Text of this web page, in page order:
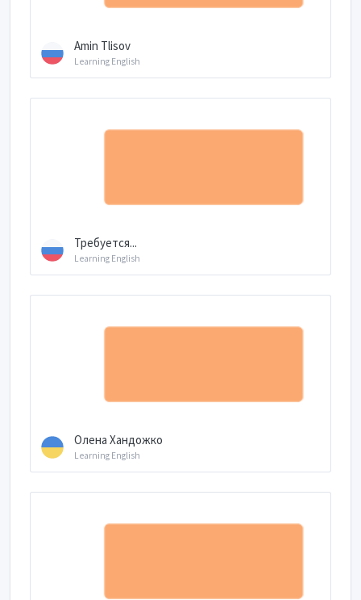
Amin Tlisov
Learning English
Требуется...
Learning English
Олена Хандожко
Learning English